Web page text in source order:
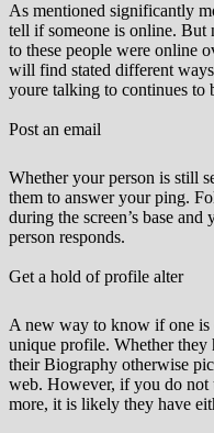
As mentioned significantly
tell if someone is online. But
to these people were online
will find stated different
youre talking to continues to
Post an email
Whether your person is still
them to answer your ping.
during the screen’s base
person responds.
Get a hold of profile alter
A new way to know if one is
unique profile. Whether they
their Biography otherwise
web. However, if you do not
more, it is likely they have